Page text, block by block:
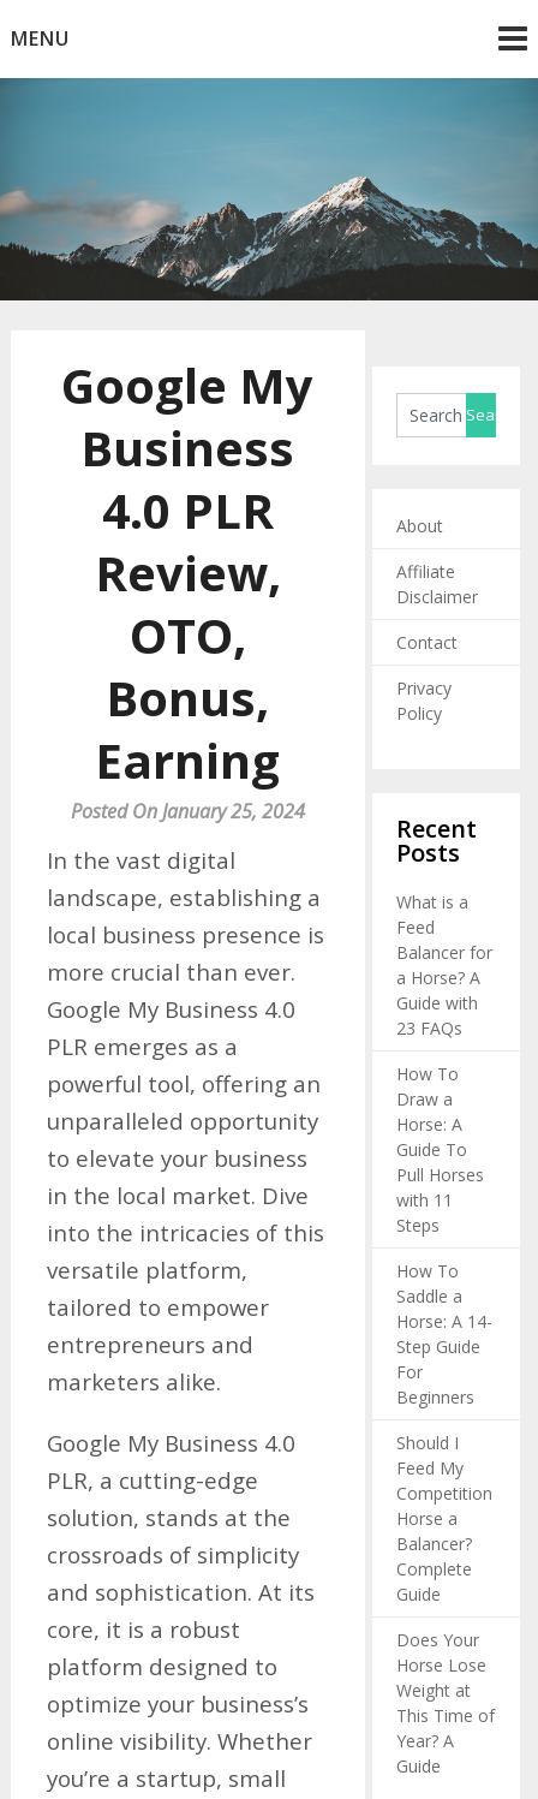
toMENU
HorseRule
Horse Blog
Google My
Business
4.0 PLR
Review,
OTO,
Bonus,
Earning
Posted On January 25, 2024
In the vast digital
landscape, establishing a
local business presence is
more crucial than ever.
Google My Business 4.0
PLR emerges as a
powerful tool, offering an
unparalleled opportunity
to elevate your business
in the local market. Dive
into the intricacies of this
versatile platform,
tailored to empower
entrepreneurs and
marketers alike.
Google My Business 4.0
PLR, a cutting-edge
solution, stands at the
crossroads of simplicity
and sophistication. At its
core, it is a robust
platform designed to
optimize your business’s
online visibility. Whether
you’re a startup, small
About
Affiliate
Disclaimer
Contact
Privacy
Policy
Recent
Posts
What is a
Feed
Balancer for
a Horse? A
Guide with
23 FAQs
How To
Draw a
Horse: A
Guide To
Pull Horses
with 11
Steps
How To
Saddle a
Horse: A 14-
Step Guide
For
Beginners
Should I
Feed My
Competition
Horse a
Balancer?
Complete
Guide
Does Your
Horse Lose
Weight at
This Time of
Year? A
Guide